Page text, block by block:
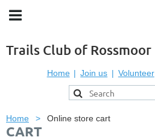
Trails Club of Rossmoor
Home Join us Volunteer
Home Online store cart
CART